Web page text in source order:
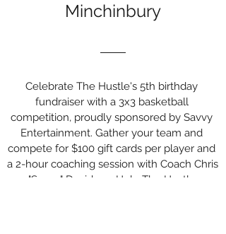
Minchinbury
Celebrate The Hustle's 5th birthday
fundraiser with a 3x3 basketball
competition, proudly sponsored by Savvy
Entertainment. Gather your team and
compete for $100 gift cards per player and
a 2-hour coaching session with Coach Chris
"Savvy" Davidson. Help The Hustle